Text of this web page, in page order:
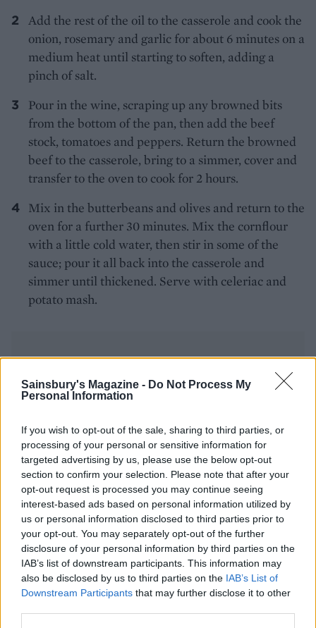
Sainsbury's Magazine - Do Not Process My
Personal Information
If you wish to opt-out of the sale, sharing to third parties, or
processing of your personal or sensitive information for
targeted advertising by us, please use the below opt-out
section to confirm your selection. Please note that after your
opt-out request is processed you may continue seeing
interest-based ads based on personal information utilized by
us or personal information disclosed to third parties prior to
your opt-out. You may separately opt-out of the further
disclosure of your personal information by third parties on the
IAB’s list of downstream participants. This information may
also be disclosed by us to third parties on the IAB’s List of
Downstream Participants that may further disclose it to other
Add the rest of the oil to the casserole and cook the
onion, rosemary and garlic for about 6 minutes on a
medium heat until starting to soften, adding a
pinch of salt.
Pour in the wine, scraping up any browned bits
from the bottom of the pan, then add the beef
stock, tomatoes and peppers. Return the browned
beef to the casserole, bring to a simmer, cover and
transfer to the oven to cook for 2 hours.
Mix in the butterbeans and olives and return to the
oven for a further 30 minutes. Mix the cornflour
with a little cold water, then stir in some of the
sauce; pour it all back into the casserole and
simmer until thickened. Serve with celeriac and
potato mash.
Batch cook honey-balsamic
Slow-cooked beef ragout